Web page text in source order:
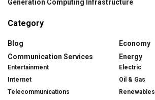
Generation Computing Infrastructure
Category
Blog
Communication Services
Entertainment
Internet
Telecommunications
Economy
Energy
Electric
Oil & Gas
Renewables